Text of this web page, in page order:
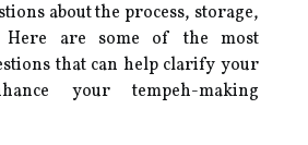
about the process, storage,
Here are some of the most
that can help clarify your
your tempeh-making